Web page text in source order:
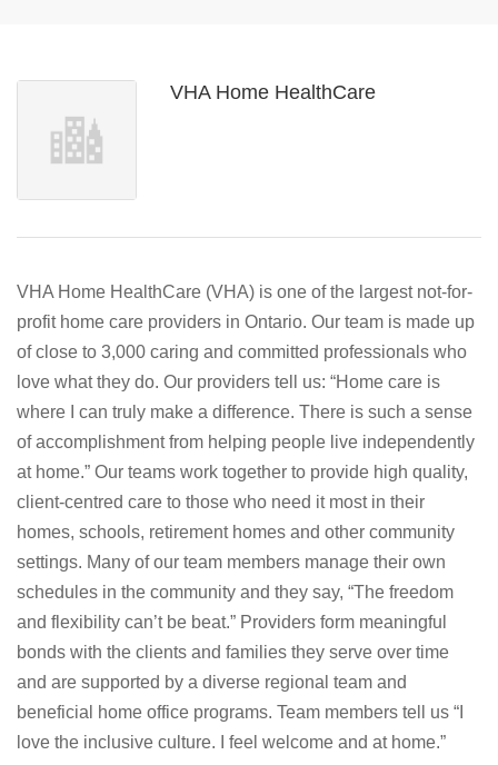
VHA Home HealthCare
VHA Home HealthCare (VHA) is one of the largest not-for-
profit home care providers in Ontario. Our team is made up
of close to 3,000 caring and committed professionals who
love what they do. Our providers tell us: “Home care is
where I can truly make a difference. There is such a sense
of accomplishment from helping people live independently
at home.” Our teams work together to provide high quality,
client-centred care to those who need it most in their
homes, schools, retirement homes and other community
settings. Many of our team members manage their own
schedules in the community and they say, “The freedom
and flexibility can’t be beat.” Providers form meaningful
bonds with the clients and families they serve over time
and are supported by a diverse regional team and
beneficial home office programs. Team members tell us “I
love the inclusive culture. I feel welcome and at home.”